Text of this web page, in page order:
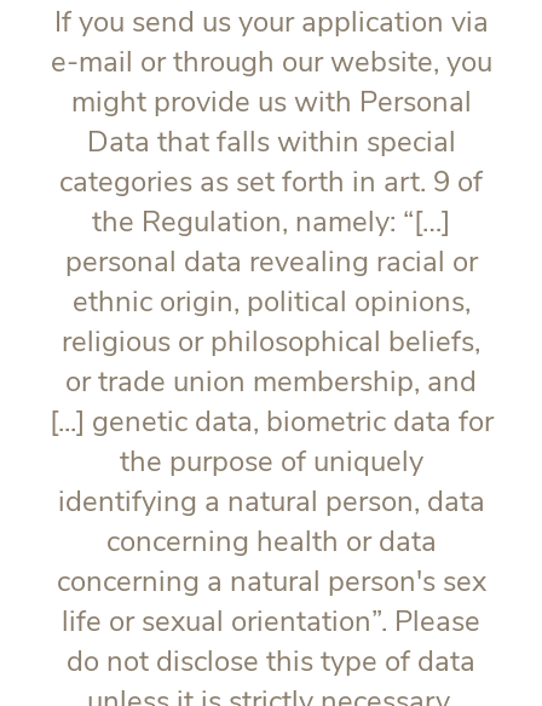
If you send us your application via
e-mail or through our website, you
might provide us with Personal
Data that falls within special
categories as set forth in art. 9 of
the Regulation, namely: “[…]
personal data revealing racial or
ethnic origin, political opinions,
religious or philosophical beliefs,
or trade union membership, and
[...] genetic data, biometric data for
the purpose of uniquely
identifying a natural person, data
concerning health or data
concerning a natural person's sex
life or sexual orientation”. Please
do not disclose this type of data